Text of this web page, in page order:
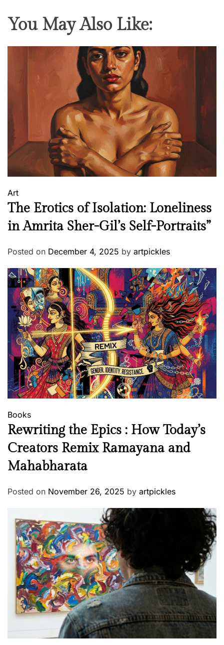
e
d
o
m
F
i
g
h
t
e
r
You May Also Like:
Art
The Erotics of Isolation: Loneliness
in Amrita Sher-Gil’s Self-Portraits”
Posted on December 4, 2025 by artpickles
Books
Rewriting the Epics : How Today’s
Creators Remix Ramayana and
Mahabharata
Posted on November 26, 2025 by artpickles